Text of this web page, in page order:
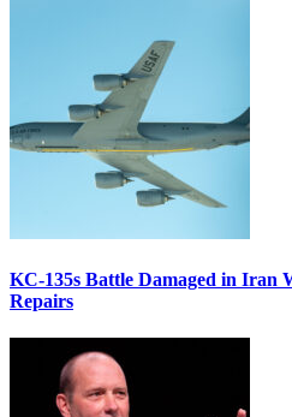
KC-135s Battle Damaged in
Repairs